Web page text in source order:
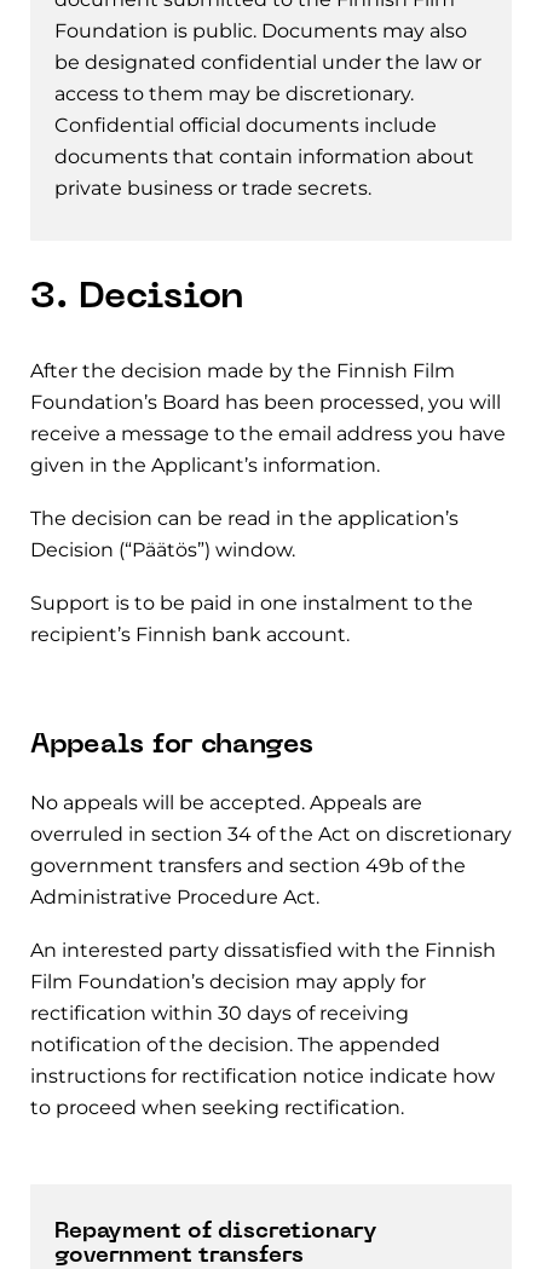
Foundation is public. Documents may also
be designated confidential under the law or
access to them may be discretionary.
Confidential official documents include
documents that contain information about
private business or trade secrets.
3. Decision
After the decision made by the Finnish Film
Foundation’s Board has been processed, you will
receive a message to the email address you have
given in the Applicant’s information.
The decision can be read in the application’s
Decision (“Päätös”) window.
Support is to be paid in one instalment to the
recipient’s Finnish bank account.
Appeals for changes
No appeals will be accepted. Appeals are
overruled in section 34 of the Act on discretionary
government transfers and section 49b of the
Administrative Procedure Act.
An interested party dissatisfied with the Finnish
Film Foundation’s decision may apply for
rectification within 30 days of receiving
notification of the decision. The appended
instructions for rectification notice indicate how
to proceed when seeking rectification.
Repayment of discretionary
government transfers